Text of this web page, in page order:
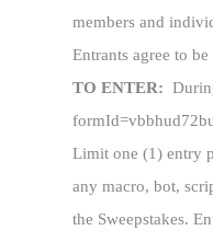
members and
Entrants agree to
TO ENTER:
Limit one (1) entry
any macro, bot,
the Sweepstakes.